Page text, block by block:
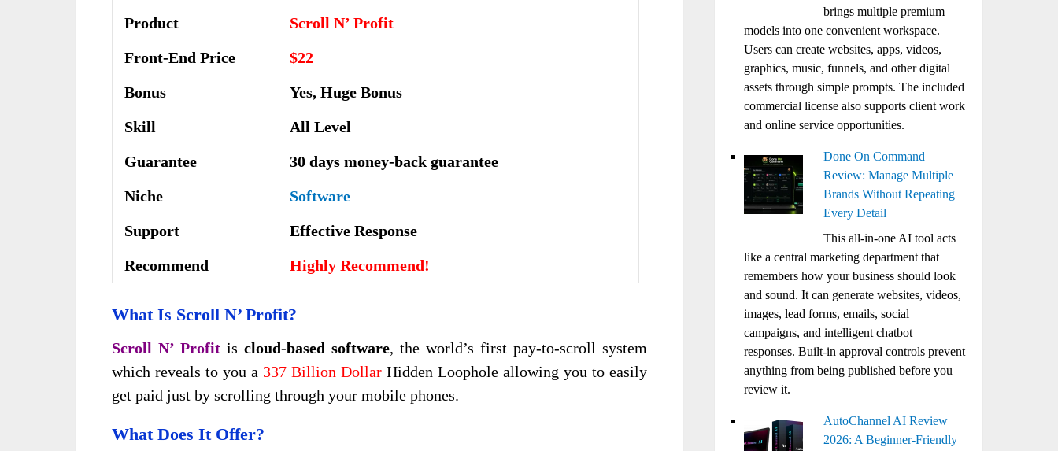
Product
Scroll N’ Profit
Front-End Price
$22
Bonus
Yes, Huge Bonus
Skill
All Level
Guarantee
30 days money-back guarantee
Niche
Software
Support
Еffесtіvе Rеѕроnѕе
Recommend
Highly Recommend!
What Is Scroll N’ Profit?
Scroll N’ Profit is cloud-based software, the world’s first pay-to-scroll system
which reveals to you a 337 Billion Dollar Hidden Loophole allowing you to easily
get paid just by scrolling through your mobile phones.
What Does It Offer?
brings multiple premium
models into one convenient workspace.
Users can create websites, apps, videos,
graphics, music, funnels, and other digital
assets through simple prompts. The included
commercial license also supports client work
and online service opportunities.
Done On Command
Review: Manage Multiple
Brands Without Repeating
Every Detail
This all-in-one AI tool acts
like a central marketing department that
remembers how your business should look
and sound. It can generate websites, videos,
images, lead forms, emails, social
campaigns, and intelligent chatbot
responses. Built-in approval controls prevent
anything from being published before you
review it.
AutoChannel AI Review
2026: A Beginner-Friendly